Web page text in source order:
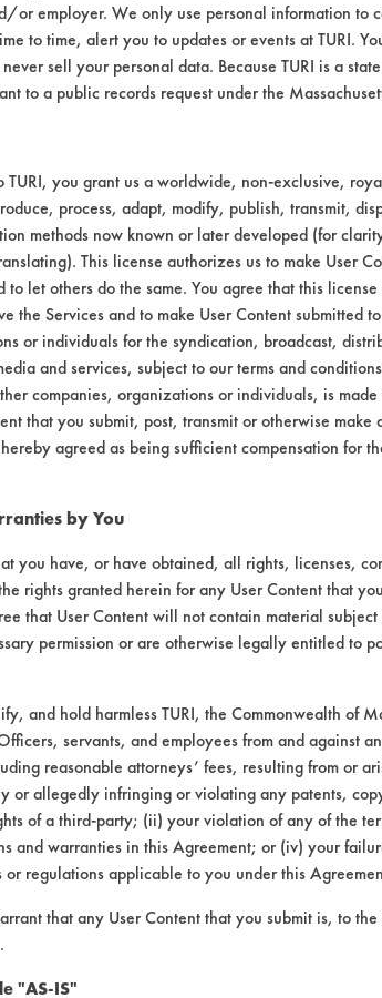
GS 37
evaluations
or employer. We only use personal information to
to time, alert you to updates or events at TURI.
sell your personal data. Because TURI is a
to a public records request under the
TURI, you grant us a worldwide, non-exclusive,
process, adapt, modify, publish, transmit,
methods now known or later developed (for
This license authorizes us to make User
let others do the same. You agree that this
the Services and to make User Content submitted
or individuals for the syndication, broadcast,
and services, subject to our terms and
companies, organizations or individuals, is
that you submit, post, transmit or otherwise make
agreed as being sufficient compensation for
by You
you have, or have obtained, all rights, licenses,
rights granted herein for any User Content that
that User Content will not contain material
permission or are otherwise legally entitled to
and hold harmless TURI, the Commonwealth of
servants, and employees from and against
reasonable attorneys’ fees, resulting from or
or allegedly infringing or violating any patents,
of a third-party; (ii) your violation of any of the
and warranties in this Agreement; or (iv) your
regulations applicable to you under this
that any User Content that you submit is, to
"AS-IS"